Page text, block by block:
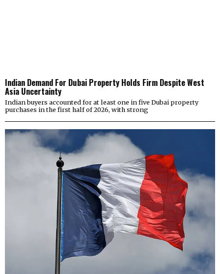
Indian Demand For Dubai Property Holds Firm Despite West
Asia Uncertainty
Indian buyers accounted for at least one in five Dubai property
purchases in the first half of 2026, with strong